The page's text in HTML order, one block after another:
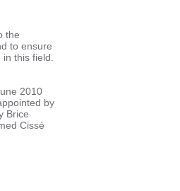
the
to ensure
this field.
2010
by
Brice
Cissé